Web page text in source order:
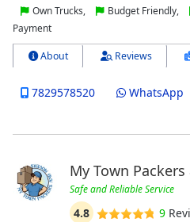
Own Trucks, Budget Friendly,
Payment
About Reviews
7829578520 WhatsApp
My Town
Safe and Reliable Service
4.8 9